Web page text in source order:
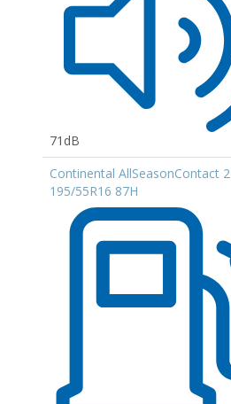
71dB
Continental AllSeasonContact 2
195/55R16 87H